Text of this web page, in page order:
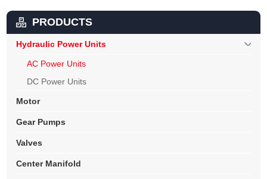
PRODUCTS
Hydraulic Power Units
AC Power Units
DC Power Units
Motor
Gear Pumps
Valves
Center Manifold